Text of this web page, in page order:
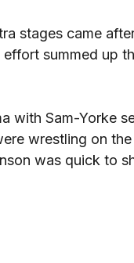
stages came
summed up
with Sam-Yorke
wrestling on
was quick to